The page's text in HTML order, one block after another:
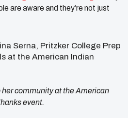
are aware and they’re not just
community at the American
event.